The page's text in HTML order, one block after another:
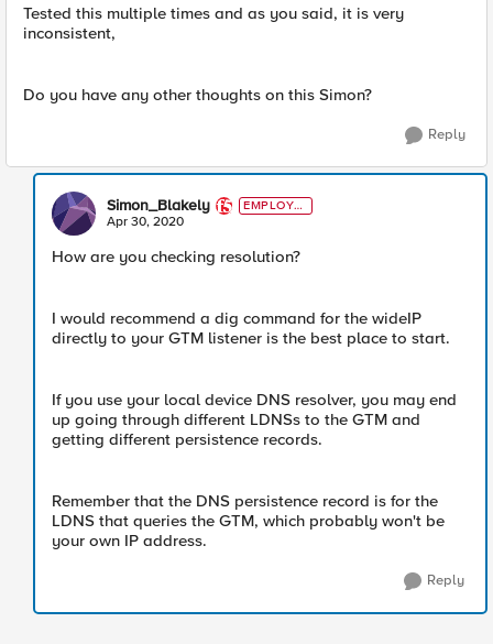
Tested this multiple times and as you said, it is very
inconsistent,
Do you have any other thoughts on this Simon?
Reply
Simon_Blakely
EMPLOYE
E
Apr 30, 2020
How are you checking resolution?
I would recommend a dig command for the wideIP
directly to your GTM listener is the best place to start.
If you use your local device DNS resolver, you may end
up going through different LDNSs to the GTM and
getting different persistence records.
Remember that the DNS persistence record is for the
LDNS that queries the GTM, which probably won't be
your own IP address.
Reply